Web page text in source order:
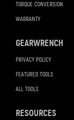
TORQUE CONVERSION
WARRANTY
GEARWRENCH
PRIVACY POLICY
FEATURED TOOLS
ALL TOOLS
RESOURCES